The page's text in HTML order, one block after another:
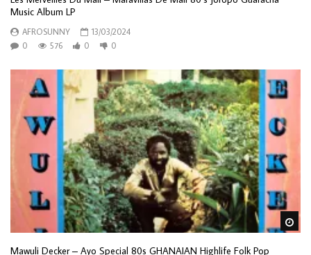
Music Album LP
AFROSUNNY
13/03/2024
0
576 0 0
Mawuli Decker – Ayo Special 80s GHANAIAN Highlife Folk Pop